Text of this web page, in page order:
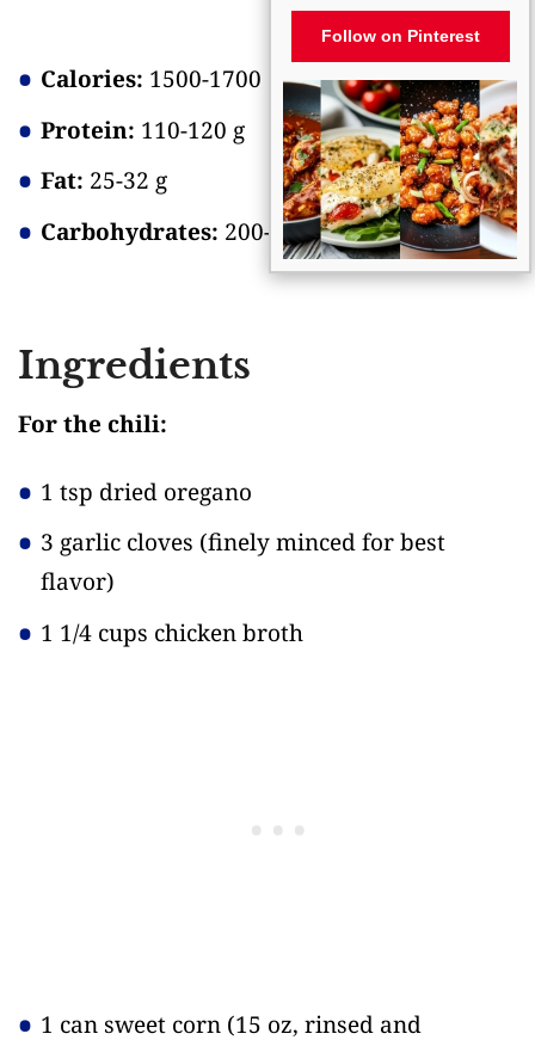
Calories: 1500-1700
Protein: 110-120 g
Fat: 25-32 g
Carbohydrates: 200-220 g
Ingredients
For the chili:
1 tsp dried oregano
3 garlic cloves (finely minced for best
flavor)
1 1/4 cups chicken broth
1 can sweet corn (15 oz, rinsed and
Follow on Pinterest